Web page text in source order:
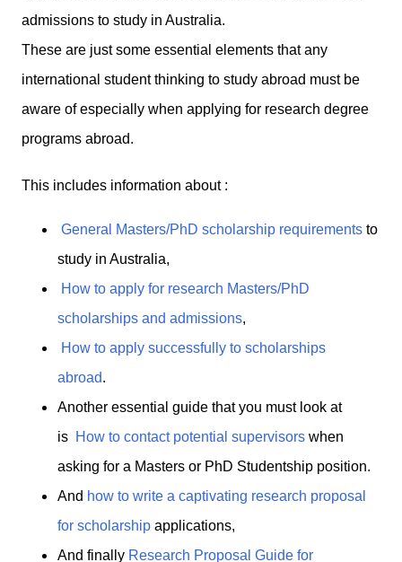
admissions to study in Australia.
These are just some essential elements that any
international student thinking to study abroad must be
aware of especially when applying for research degree
programs abroad.
This includes information about :
General Masters/PhD scholarship requirements to
study in Australia,
How to apply for research Masters/PhD
scholarships and admissions,
How to apply successfully to scholarships
abroad.
Another essential guide that you must look at
is How to contact potential supervisors when
asking for a Masters or PhD Studentship position.
And how to write a captivating research proposal
for scholarship applications,
And finally Research Proposal Guide for